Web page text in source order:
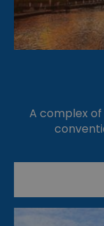
A complex